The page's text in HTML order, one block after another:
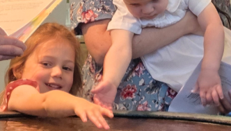
20240922_111117.jpg